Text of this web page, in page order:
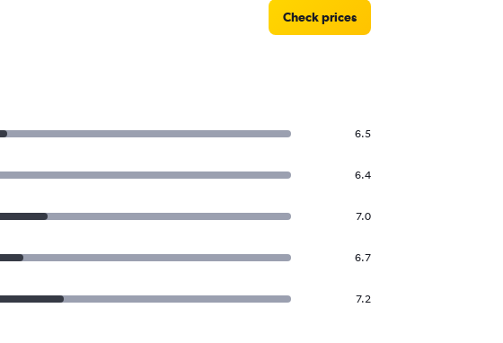
Check prices
6.5
6.4
7.0
6.7
7.2